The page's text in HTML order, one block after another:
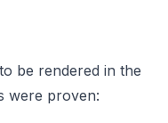
be rendered in the
were proven: